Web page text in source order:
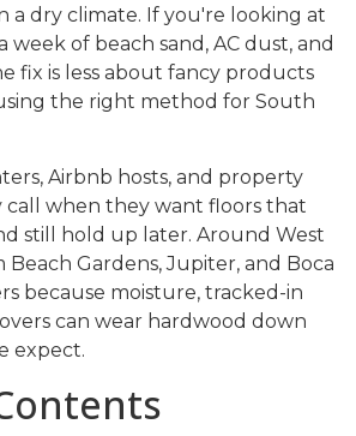
a dry climate. If you're looking at
of beach sand, AC dust, and
fix is less about fancy products
the right method for South
Airbnb hosts, and property
call when they want floors that
still hold up later. Around West
Beach Gardens, Jupiter, and Boca
because moisture, tracked-in
can wear hardwood down
expect.